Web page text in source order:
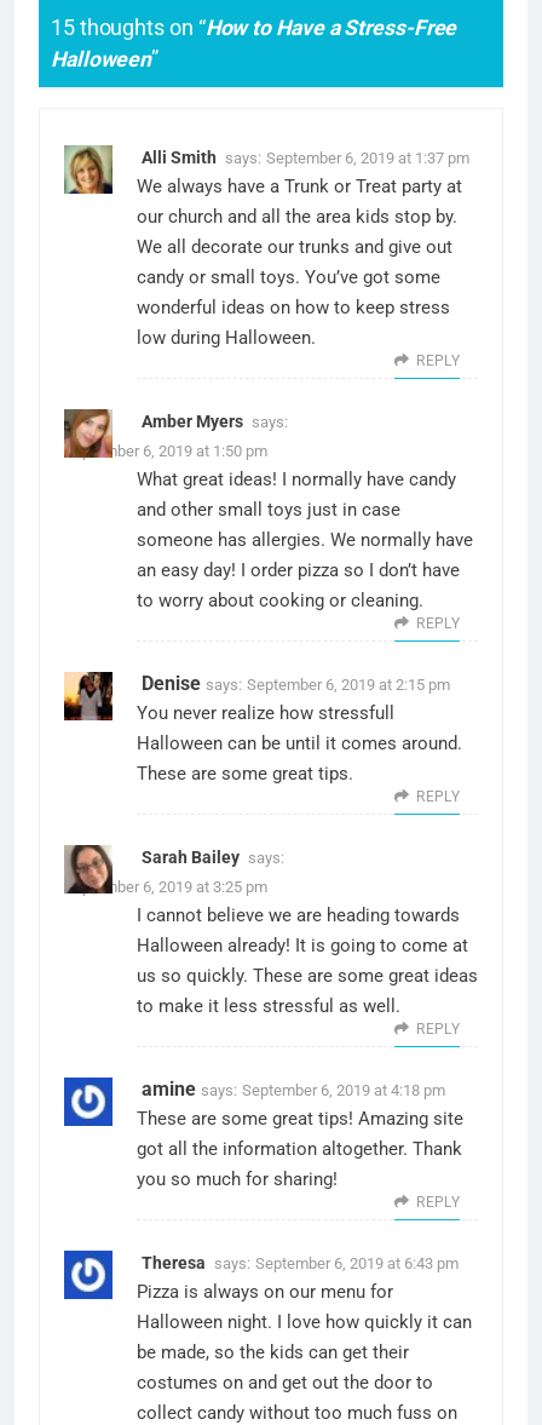
15 thoughts on “How to Have a Stress-Free
Halloween”
Alli Smith says: September 6, 2019 at 1:37 pm
We always have a Trunk or Treat party at
our church and all the area kids stop by.
We all decorate our trunks and give out
candy or small toys. You’ve got some
wonderful ideas on how to keep stress
low during Halloween.
REPLY
Amber Myers says:
September 6, 2019 at 1:50 pm
What great ideas! I normally have candy
and other small toys just in case
someone has allergies. We normally have
an easy day! I order pizza so I don’t have
to worry about cooking or cleaning.
REPLY
Denise says: September 6, 2019 at 2:15 pm
You never realize how stressfull
Halloween can be until it comes around.
These are some great tips.
REPLY
Sarah Bailey says:
September 6, 2019 at 3:25 pm
I cannot believe we are heading towards
Halloween already! It is going to come at
us so quickly. These are some great ideas
to make it less stressful as well.
REPLY
amine says: September 6, 2019 at 4:18 pm
These are some great tips! Amazing site
got all the information altogether. Thank
you so much for sharing!
REPLY
Theresa says: September 6, 2019 at 6:43 pm
Pizza is always on our menu for
Halloween night. I love how quickly it can
be made, so the kids can get their
costumes on and get out the door to
collect candy without too much fuss on